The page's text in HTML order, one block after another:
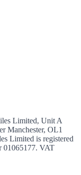
Limited, Unit A
Manchester, OL1
Limited is registered
01065177. VAT